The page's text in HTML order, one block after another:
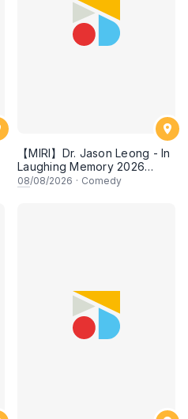
【MIRI】Dr. Jason Leong - In
Laughing Memory 2026
Comedy Special
08/08/2026 · Comedy